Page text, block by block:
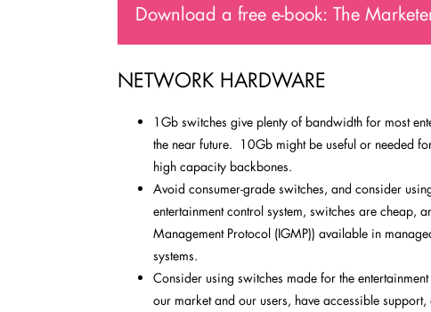
Download a free e-book: The
NETWORK HARDWARE
1Gb switches give plenty of bandwidth for most
the near future. 10Gb might be useful or needed
high capacity backbones.
Avoid consumer-grade switches, and consider
entertainment control system, switches are cheap,
Management Protocol (IGMP)) available in
systems.
Consider using switches made for the
our market and our users, have accessible